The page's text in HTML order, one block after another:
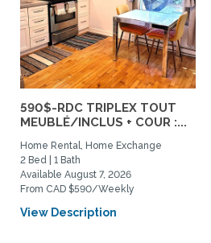
590$-RDC TRIPLEX TOUT
MEUBLÉ/INCLUS + COUR :...
Home Rental, Home Exchange
2 Bed | 1 Bath
Available August 7, 2026
From CAD $590/Weekly
View Description